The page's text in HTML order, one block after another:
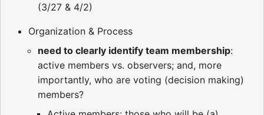
(3/27 & 4/2)
Organization & Process
need to clearly identify team membership:
active members vs. observers; and, more
importantly, who are voting (decision making)
members?